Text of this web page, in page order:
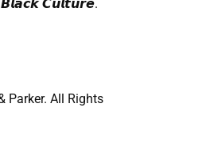
𝘾𝙪𝙡𝙩𝙪𝙧𝙚.
Parker. All Rights